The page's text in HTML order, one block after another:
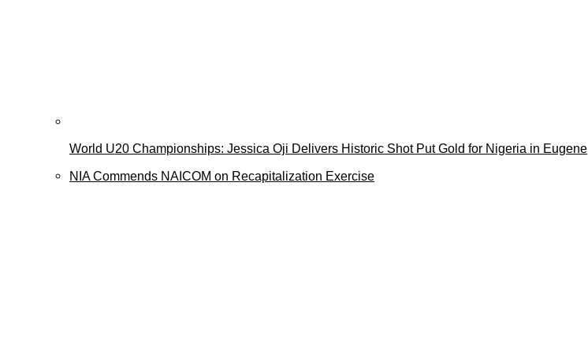
World U20 Championships: Jessica Oji Delivers Historic Shot Put Gold for Nigeria in Eugene
NIA Commends NAICOM on Recapitalization Exercise